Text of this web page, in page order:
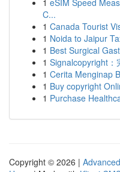
1 eSIM Speed
C...
1 Canada Tourist
1 Noida to Jaipur
1 Best Surgical
1 Signalcopyright：
1 Cerita Menginap
1 Buy copyright
1 Purchase
Copyright © 2026 |